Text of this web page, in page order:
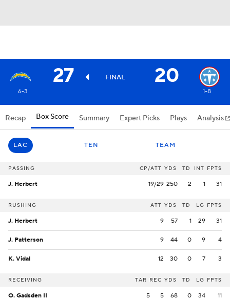
27 FINAL 20
6-3 1-8
Recap Box Score Summary Expert Picks Plays Analysis
LAC TEN TEAM
PASSING CP/ATT YDS TD INT FPTS
J. Herbert 19/29 250 2 1 31
RUSHING ATT YDS TD LG FPTS
J. Herbert 9 57 1 29 31
J. Patterson 9 44 0 9 4
K. Vidal 12 30 0 7 3
RECEIVING TAR REC YDS TD LG FPTS
O. Gadsden II 5 5 68 0 34 11